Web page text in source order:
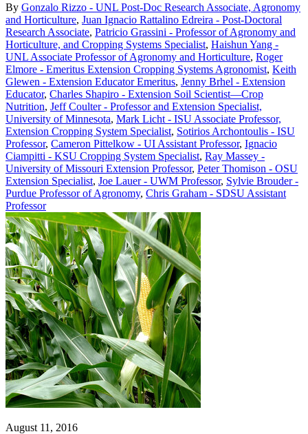
By Gonzalo Rizzo - UNL Post-Doc Research Associate, Agronomy
and Horticulture, Juan Ignacio Rattalino Edreira - Post-Doctoral
Research Associate, Patricio Grassini - Professor of Agronomy and
Horticulture, and Cropping Systems Specialist, Haishun Yang -
UNL Associate Professor of Agronomy and Horticulture, Roger
Elmore - Emeritus Extension Cropping Systems Agronomist, Keith
Glewen - Extension Educator Emeritus, Jenny Brhel - Extension
Educator, Charles Shapiro - Extension Soil Scientist—Crop
Nutrition, Jeff Coulter - Professor and Extension Specialist,
University of Minnesota, Mark Licht - ISU Associate Professor,
Extension Cropping System Specialist, Sotirios Archontoulis - ISU
Professor, Cameron Pittelkow - UI Assistant Professor, Ignacio
Ciampitti - KSU Cropping System Specialist, Ray Massey -
University of Missouri Extension Professor, Peter Thomison - OSU
Extension Specialist, Joe Lauer - UWM Professor, Sylvie Brouder -
Purdue Professor of Agronomy, Chris Graham - SDSU Assistant
Professor
August 11, 2016